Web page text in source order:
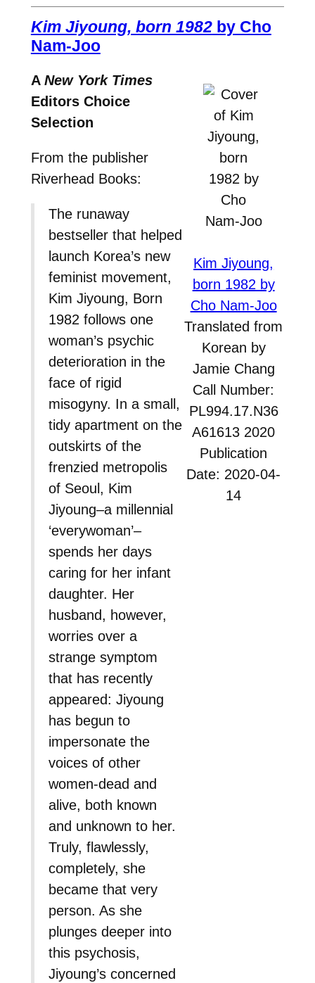
Kim Jiyoung, born 1982by Cho
Nam-Joo
Kim Jiyoung,
born 1982 by
Cho Nam-Joo
Translated from
Korean by
Jamie Chang
Call Number:
PL994.17.N36
A61613 2020
Publication
Date: 2020-04-
14
A New York Times
Editors Choice
Selection
From the publisher
Riverhead Books:
The runaway
bestseller that helped
launch Korea’s new
feminist movement,
Kim Jiyoung, Born
1982 follows one
woman’s psychic
deterioration in the
face of rigid
misogyny. In a small,
tidy apartment on the
outskirts of the
frenzied metropolis
of Seoul, Kim
Jiyoung–a millennial
‘everywoman’–
spends her days
caring for her infant
daughter. Her
husband, however,
worries over a
strange symptom
that has recently
appeared: Jiyoung
has begun to
impersonate the
voices of other
women-dead and
alive, both known
and unknown to her.
Truly, flawlessly,
completely, she
became that very
person. As she
plunges deeper into
this psychosis,
Jiyoung’s concerned